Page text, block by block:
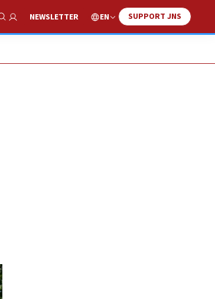
Show Search
NEWSLETTER EN SUPPORT JNS